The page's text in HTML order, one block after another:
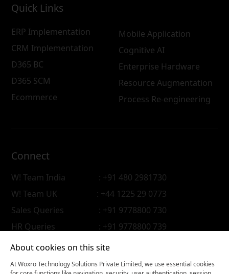
Quick Links
ERP Implementation
CRM Implementation
D365 BC
D365 SCM
Ecommerce
Mobile Application
Cognitive AI
Enterprise Hardware
Resource Augmentation
Process Re-engineering
Connect
W! Team India
: +91 480 2981730
W! Team UK
: +44 1225 29 0773
Sales Queries
: +91 9778800 730
HR Queries
: +91 9778800 739
About cookies on this site
At Woxro Technology Solutions Private Limited, we use essential cookies